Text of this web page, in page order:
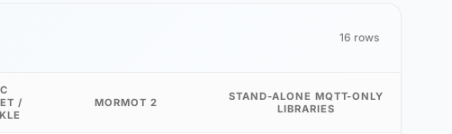
16 rows
/
MORMOT 2
STAND-ALONE MQTT-ONLY
LIBRARIES